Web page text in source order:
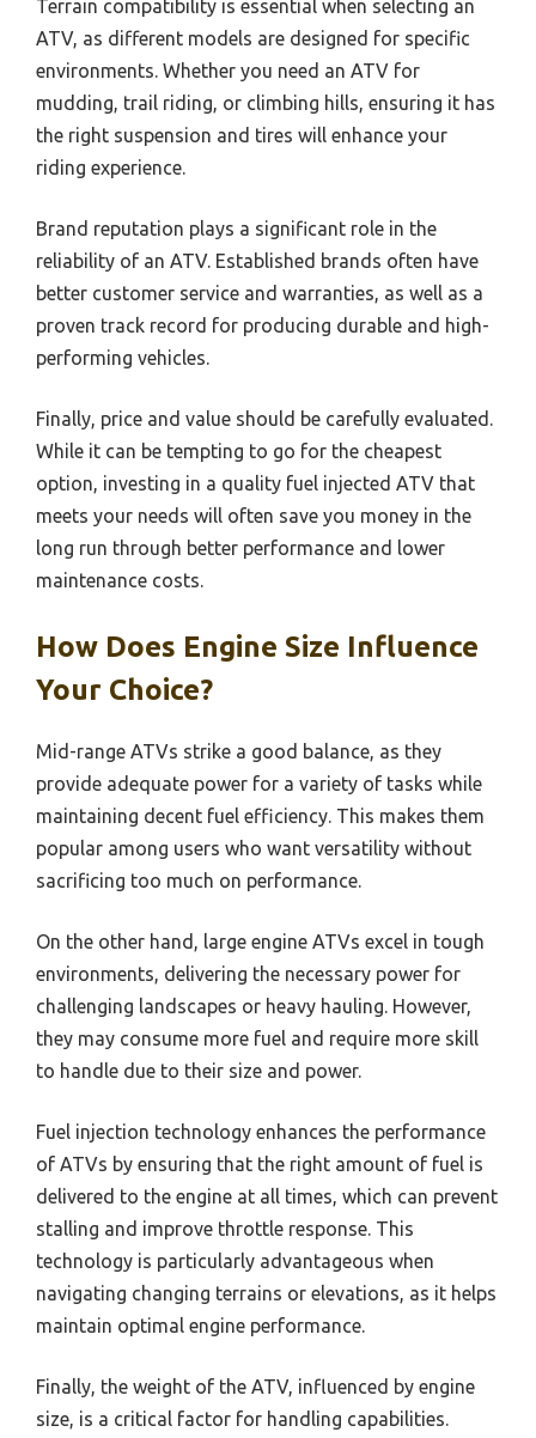
Terrain compatibility is essential when selecting an
ATV, as different models are designed for specific
environments. Whether you need an ATV for
mudding, trail riding, or climbing hills, ensuring it has
the right suspension and tires will enhance your
riding experience.
Brand reputation plays a significant role in the
reliability of an ATV. Established brands often have
better customer service and warranties, as well as a
proven track record for producing durable and high-
performing vehicles.
Finally, price and value should be carefully evaluated.
While it can be tempting to go for the cheapest
option, investing in a quality fuel injected ATV that
meets your needs will often save you money in the
long run through better performance and lower
maintenance costs.
How Does Engine Size Influence
Your Choice?
Mid-range ATVs strike a good balance, as they
provide adequate power for a variety of tasks while
maintaining decent fuel efficiency. This makes them
popular among users who want versatility without
sacrificing too much on performance.
On the other hand, large engine ATVs excel in tough
environments, delivering the necessary power for
challenging landscapes or heavy hauling. However,
they may consume more fuel and require more skill
to handle due to their size and power.
Fuel injection technology enhances the performance
of ATVs by ensuring that the right amount of fuel is
delivered to the engine at all times, which can prevent
stalling and improve throttle response. This
technology is particularly advantageous when
navigating changing terrains or elevations, as it helps
maintain optimal engine performance.
Finally, the weight of the ATV, influenced by engine
size, is a critical factor for handling capabilities.